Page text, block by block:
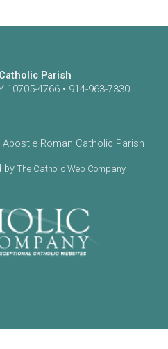
Parish
10705-4766 • 914-963-7330
Roman Catholic Parish
by The Catholic Web Company